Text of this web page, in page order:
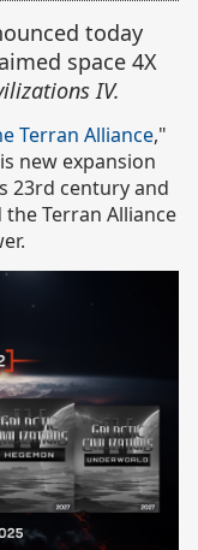
today
space 4X
IV.
Terran Alliance,"
new expansion
23rd century and
Terran Alliance